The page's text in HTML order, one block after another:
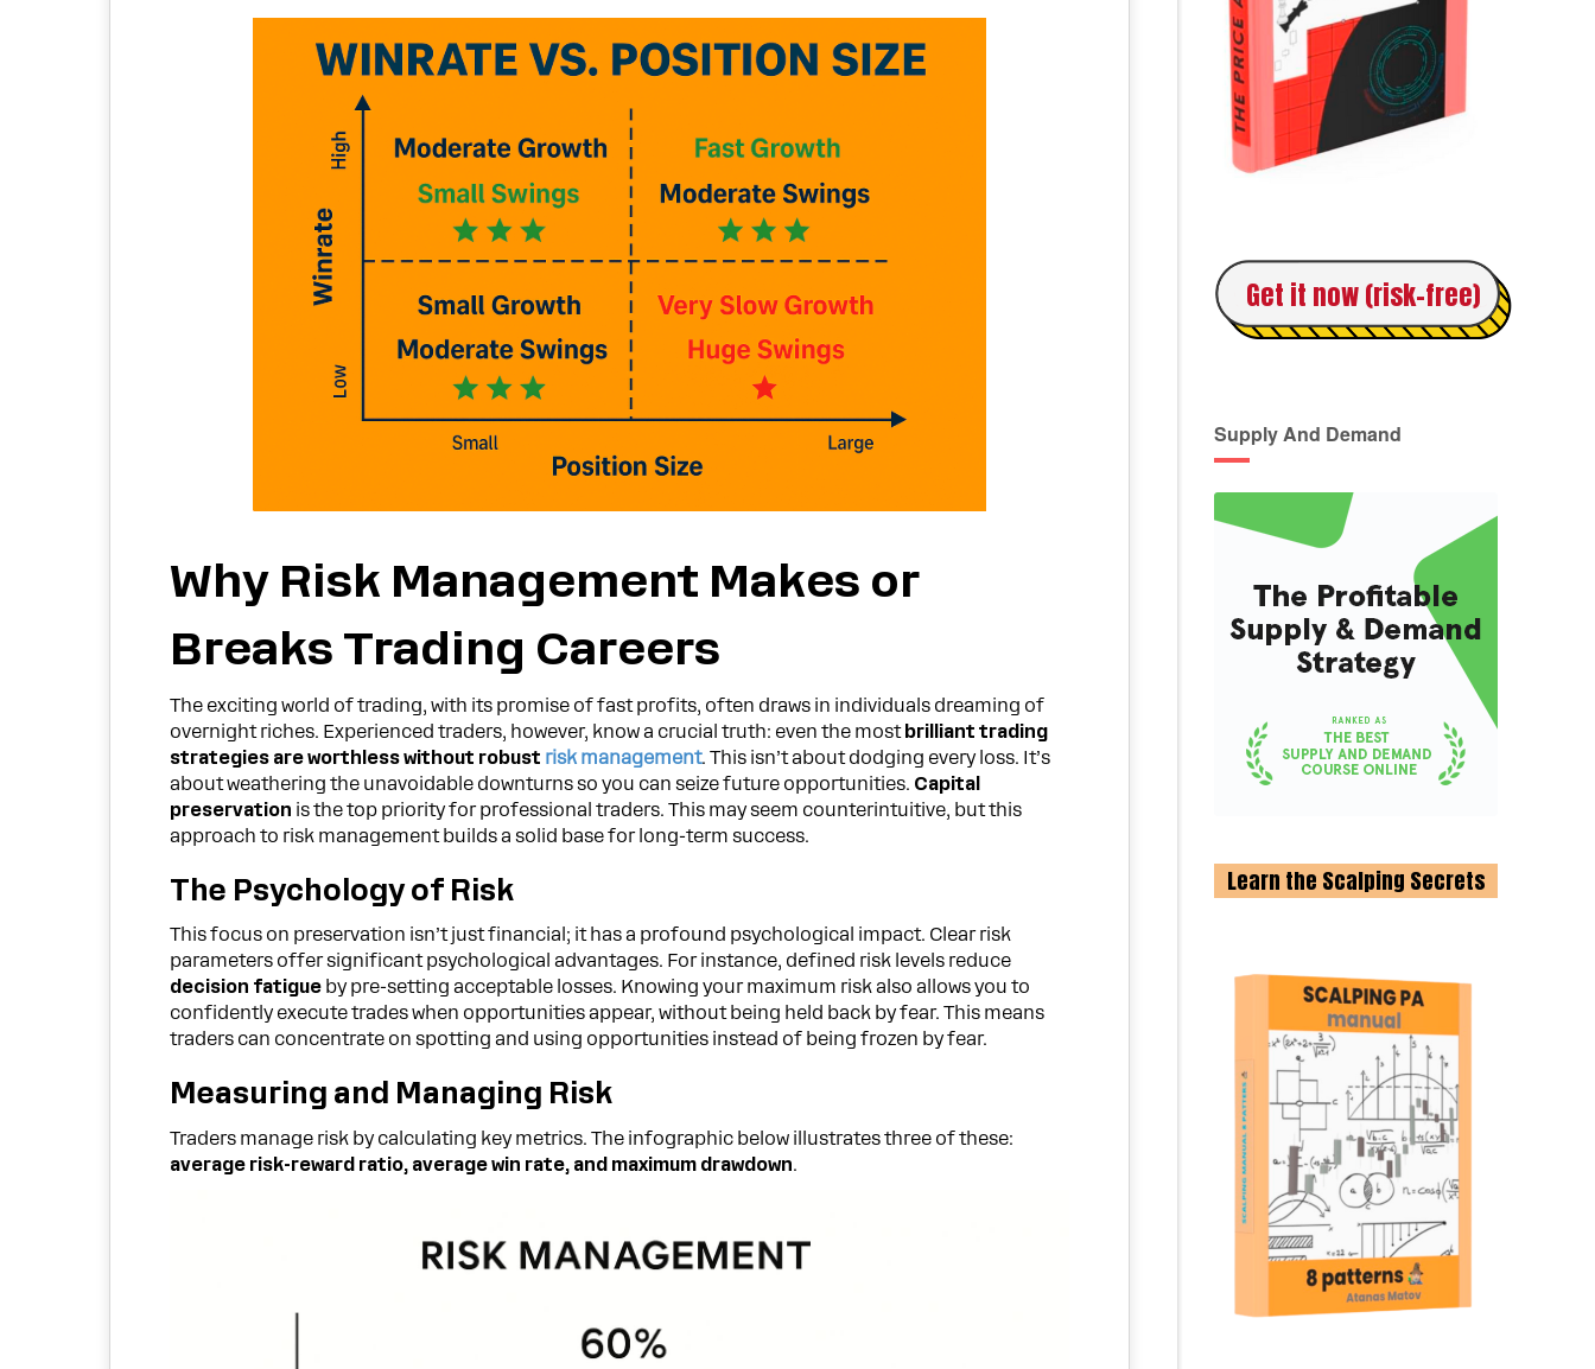
Get it now (risk-free)
Supply And Demand
Learn the Scalping Secrets
Why Risk Management Makes or
Breaks Trading Careers
The exciting world of trading, with its promise of fast profits, often draws in individuals dreaming of
overnight riches. Experienced traders, however, know a crucial truth: even the most brilliant trading
strategies are worthless without robust risk management. This isn’t about dodging every loss. It’s
about weathering the unavoidable downturns so you can seize future opportunities. Capital
preservation is the top priority for professional traders. This may seem counterintuitive, but this
approach to risk management builds a solid base for long-term success.
The Psychology of Risk
This focus on preservation isn’t just financial; it has a profound psychological impact. Clear risk
parameters offer significant psychological advantages. For instance, defined risk levels reduce
decision fatigue by pre-setting acceptable losses. Knowing your maximum risk also allows you to
confidently execute trades when opportunities appear, without being held back by fear. This means
traders can concentrate on spotting and using opportunities instead of being frozen by fear.
Measuring and Managing Risk
Traders manage risk by calculating key metrics. The infographic below illustrates three of these:
average risk-reward ratio, average win rate, and maximum drawdown.